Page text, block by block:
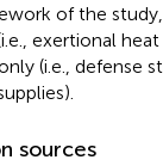
of the
exertional
(i.e., defense
sources